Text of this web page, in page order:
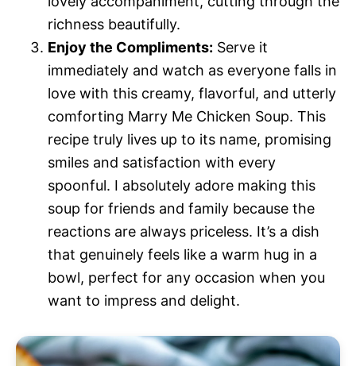
richness beautifully.
Enjoy the Compliments: Serve it
immediately and watch as everyone falls in
love with this creamy, flavorful, and utterly
comforting Marry Me Chicken Soup. This
recipe truly lives up to its name, promising
smiles and satisfaction with every
spoonful. I absolutely adore making this
soup for friends and family because the
reactions are always priceless. It’s a dish
that genuinely feels like a warm hug in a
bowl, perfect for any occasion when you
want to impress and delight.